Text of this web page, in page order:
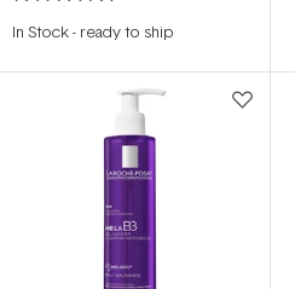
Rated
out
stars
In Stock- ready to ship